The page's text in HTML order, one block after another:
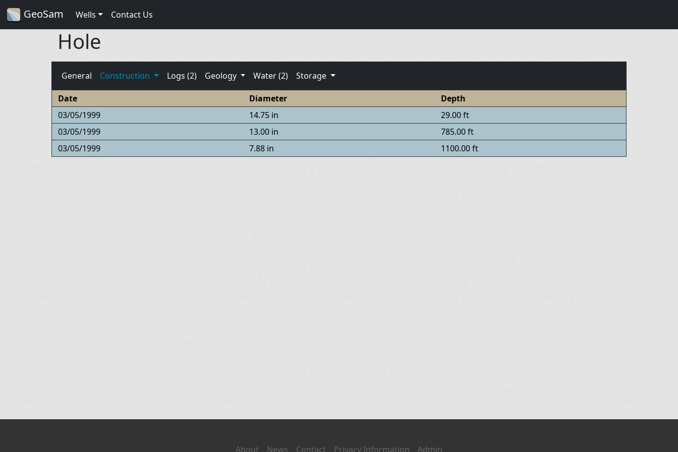
GeoSam Wells Contact Us
Hole
General Construction Logs (2) Geology Water (2) Storage
Date Diameter
Depth
03/05/1999
14.75 in
29.00 ft
03/05/1999
13.00 in
785.00 ft
03/05/1999
7.88 in 1100.00 ft
About News Contact Privacy Information Admin